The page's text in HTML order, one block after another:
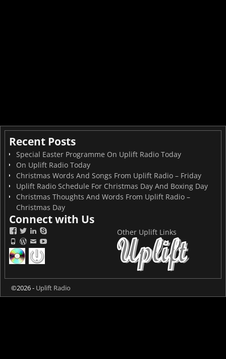
Recent Posts
Special Easter Programme On Uplift Radio Today
On Uplift Radio Today
Christmas Words And Songs From Uplift Radio – Friday
Uplift Radio Schedule For Christmas Day And Boxing Day
Christmas Thoughts And Words From Uplift Radio –
Christmas Day
Connect with Us
Other Uplift Links
©2026 - Uplift Radio